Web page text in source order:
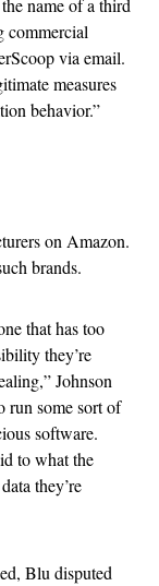
name of a third
commercial
via email.
measures
behavior.”
on Amazon.
brands.
that has too
they’re
Johnson
run some sort of
software.
to what the
they’re
Blu disputed